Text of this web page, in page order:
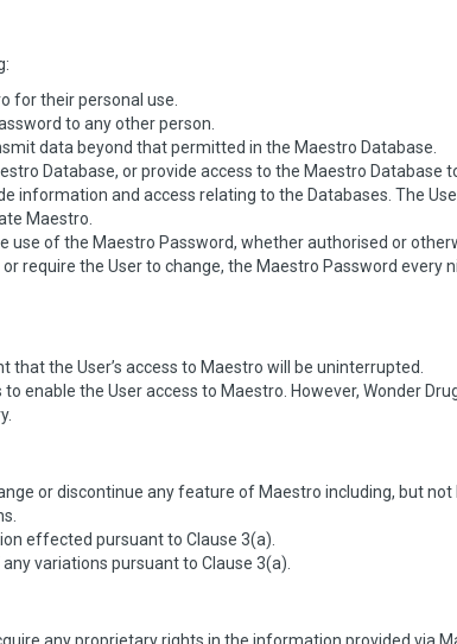
for their personal use.
to any other person.
data beyond that permitted in the Maestro Database.
Database, or provide access to the Maestro Database
information and access relating to the Databases. The
Maestro.
use of the Maestro Password, whether authorised or
require the User to change, the Maestro Password every
the User’s access to Maestro will be uninterrupted.
enable the User access to Maestro. However, Wonder
or discontinue any feature of Maestro including, but
effected pursuant to Clause 3(a).
variations pursuant to Clause 3(a).